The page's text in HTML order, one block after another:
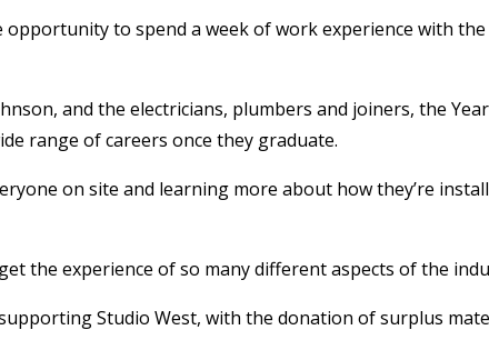
to spend a week of work experience with
and the electricians, plumbers and joiners, the
range of careers once they graduate.
on site and learning more about how they’re
the experience of so many different aspects of the
Studio West, with the donation of surplus